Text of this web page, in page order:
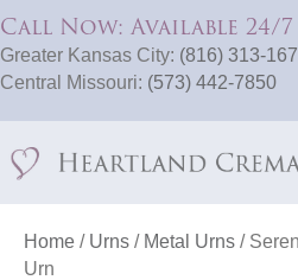
Call Now: Available 24/7
Greater Kansas City: (816) 313-
Central Missouri: (573) 442-7850
Home / Urns / Metal Urns /
Urn